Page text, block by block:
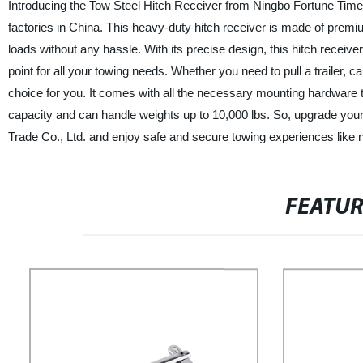
Introducing the Tow Steel Hitch Receiver from Ningbo Fortune
factories in China. This heavy-duty hitch receiver is made of
loads without any hassle. With its precise design, this hitch
point for all your towing needs. Whether you need to pull a trailer,
choice for you. It comes with all the necessary mounting
capacity and can handle weights up to 10,000 lbs. So, upgrade
Trade Co., Ltd. and enjoy safe and secure towing experiences like